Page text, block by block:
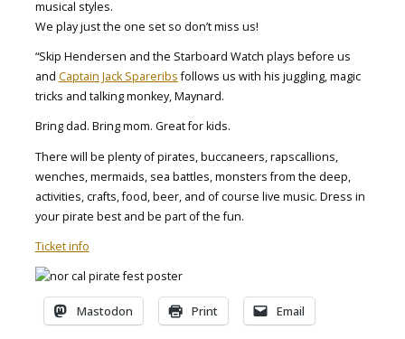
musical styles.
We play just the one set so don’t miss us!
“Skip Hendersen and the Starboard Watch plays before us
and Captain Jack Spareribsfollows us with his juggling, magic
tricks and talking monkey, Maynard.
Bring dad. Bring mom. Great for kids.
There will be plenty of pirates, buccaneers, rapscallions,
wenches, mermaids, sea battles, monsters from the deep,
activities, crafts, food, beer, and of course live music. Dress in
your pirate best and be part of the fun.
Ticket info
Mastodon Print Email